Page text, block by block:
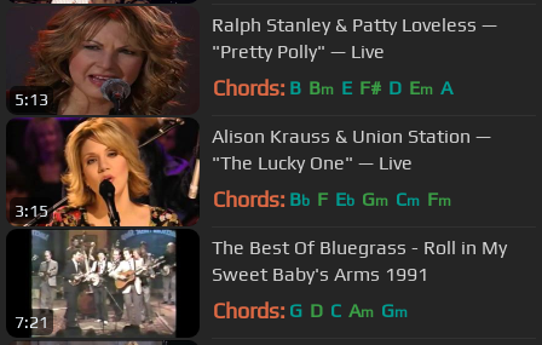
5:13
Ralph Stanley & Patty Loveless —
"Pretty Polly" — Live
Chords: B Bm E F# D Em A
3:15
Alison Krauss & Union Station —
"The Lucky One" — Live
Chords: Bb F Eb Gm Cm Fm
7:21
The Best Of Bluegrass - Roll in My
Sweet Baby's Arms 1991
Chords: G D C Am Gm